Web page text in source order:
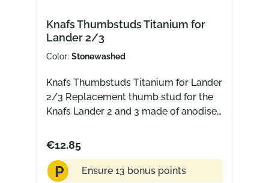
Knafs Thumbstuds Titanium for
Lander 2/3
Color: Stonewashed
Knafs Thumbstuds Titanium for Lander
2/3 Replacement thumb stud for the
Knafs Lander 2 and 3 made of anodised
€12.85
P Ensure 13 bonus points